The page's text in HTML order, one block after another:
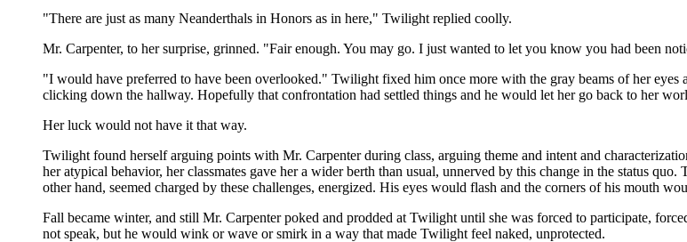
"There are just as many Neanderthals in Honors as in here," Twilight replied coolly.
Mr. Carpenter, to her surprise, grinned. "Fair enough. You may go. I just wanted to let you know you had been
"I would have preferred to have been overlooked." Twilight fixed him once more with the gray beams of her
clicking down the hallway. Hopefully that confrontation had settled things and he would let her go back to her
Her luck would not have it that way.
Twilight found herself arguing points with Mr. Carpenter during class, arguing theme and intent and
her atypical behavior, her classmates gave her a wider berth than usual, unnerved by this change in the status
other hand, seemed charged by these challenges, energized. His eyes would flash and the corners of his mouth
Fall became winter, and still Mr. Carpenter poked and prodded at Twilight until she was forced to participate,
not speak, but he would wink or wave or smirk in a way that made Twilight feel naked, unprotected.